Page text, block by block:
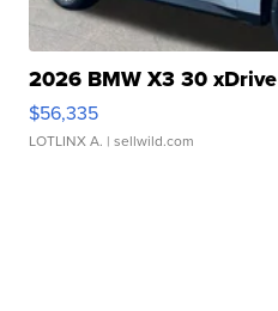
2026 BMW X3 30 xDrive
$56,335
LOTLINX A. | sellwild.com